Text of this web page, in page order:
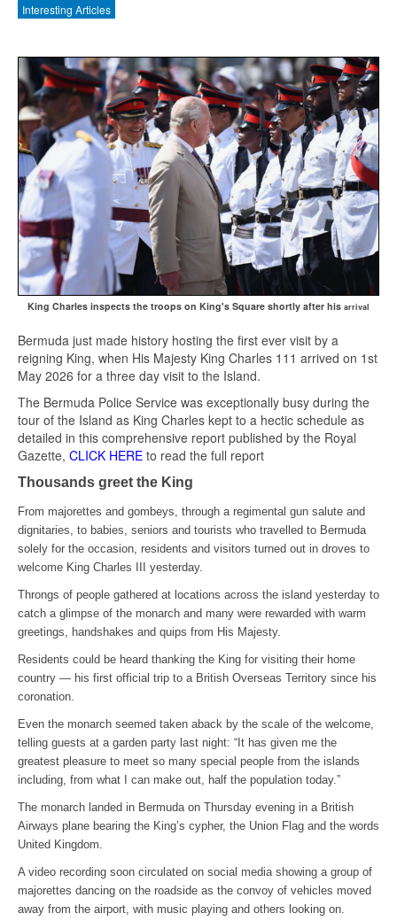
Interesting Articles
King Charles inspects the troops on King's Square shortly after his arrival
Bermuda just made history hosting the first ever visit by a
reigning King, when His Majesty King Charles 111 arrived on 1st
May 2026 for a three day visit to the Island.
The Bermuda Police Service was exceptionally busy during the
tour of the Island as King Charles kept to a hectic schedule as
detailed in this comprehensive report published by the Royal
Gazette, CLICK HERE to read the full report
Thousands greet the King
From majorettes and gombeys, through a regimental gun salute and
dignitaries, to babies, seniors and tourists who travelled to Bermuda
solely for the occasion, residents and visitors turned out in droves to
welcome King Charles III yesterday.
Throngs of people gathered at locations across the island yesterday to
catch a glimpse of the monarch and many were rewarded with warm
greetings, handshakes and quips from His Majesty.
Residents could be heard thanking the King for visiting their home
country — his first official trip to a British Overseas Territory since his
coronation.
Even the monarch seemed taken aback by the scale of the welcome,
telling guests at a garden party last night: “It has given me the
greatest pleasure to meet so many special people from the islands
including, from what I can make out, half the population today.”
The monarch landed in Bermuda on Thursday evening in a British
Airways plane bearing the King’s cypher, the Union Flag and the words
United Kingdom.
A video recording soon circulated on social media showing a group of
majorettes dancing on the roadside as the convoy of vehicles moved
away from the airport, with music playing and others looking on.